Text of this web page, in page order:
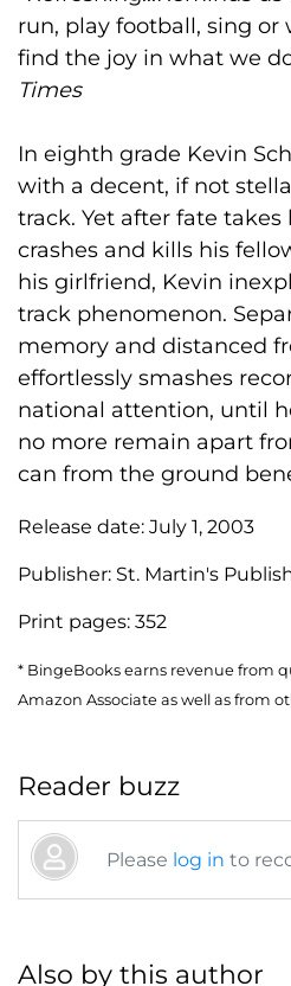
run, play football, sing or
find the joy in what we
Times
In eighth grade Kevin
with a decent, if not
track. Yet after fate
crashes and kills his
his girlfriend, Kevin
track phenomenon.
memory and distanced
effortlessly smashes
national attention, until
no more remain apart
can from the ground
Release date: July 1, 2003
Publisher: St. Martin's
Print pages: 352
* BingeBooks earns revenue from
Amazon Associate as well as from
Reader buzz
Please log in to
Also by this author